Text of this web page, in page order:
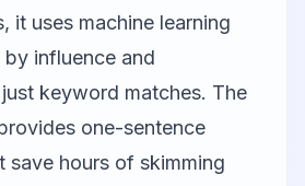
it uses machine learning
influence and
keyword matches. The
one-sentence
save hours of skimming